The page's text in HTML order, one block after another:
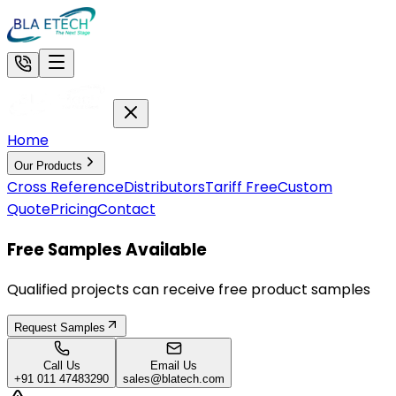
Home
Our Products
Cross ReferenceDistributorsTariff FreeCustom
QuotePricingContact
Free Samples Available
Qualified projects can receive free product samples
Request Samples
Call Us
+91 011 47483290
Email Us
sales@blatech.com